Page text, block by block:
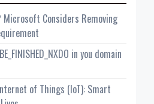
Microsoft Considers Removing
in you domain
of Things (IoT): Smart